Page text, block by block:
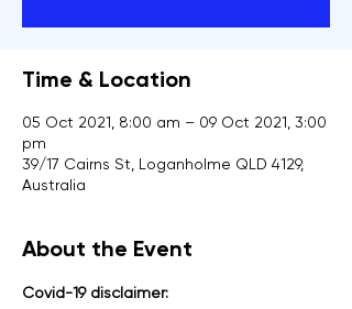
Time & Location
05 Oct 2021, 8:00 am – 09 Oct 2021, 3:00
pm
39/17 Cairns St, Loganholme QLD 4129,
Australia
About the Event
Covid-19 disclaimer: